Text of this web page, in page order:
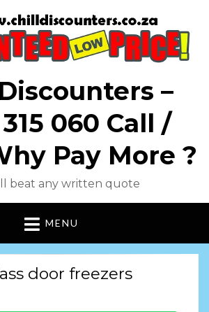
–
060 Call /
Pay More ?
beat any written quote
MENU
door freezers